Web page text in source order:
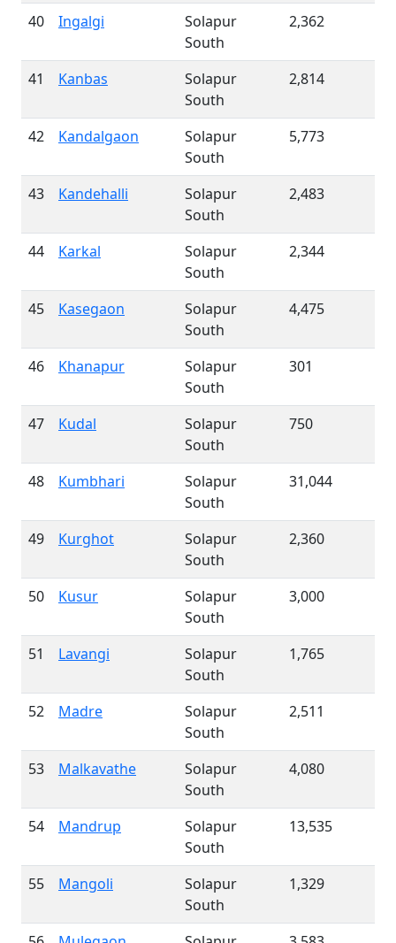
40 Ingalgi
Solapur
South
2,362
41 Kanbas
Solapur
South
2,814
42 Kandalgaon
Solapur
South
5,773
43 Kandehalli
Solapur
South
2,483
44 Karkal
Solapur
South
2,344
45 Kasegaon
Solapur
South
4,475
46 Khanapur
Solapur
South
301
47 Kudal
Solapur
South
750
48 Kumbhari
Solapur
South
31,044
49 Kurghot
Solapur
South
2,360
50 Kusur
Solapur
South
3,000
51 Lavangi
Solapur
South
1,765
52 Madre
Solapur
South
2,511
53 Malkavathe
Solapur
South
4,080
54 Mandrup
Solapur
South
13,535
55 Mangoli
Solapur
South
1,329